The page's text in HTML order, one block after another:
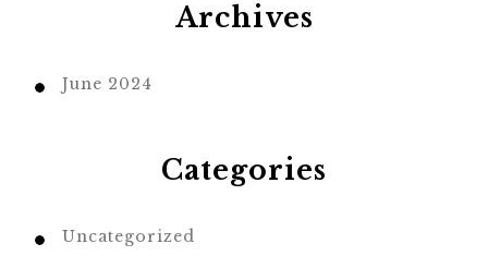
Archives
June 2024
Categories
Uncategorized